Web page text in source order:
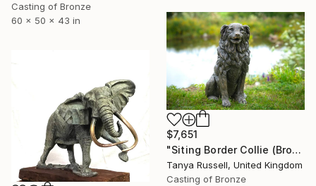
Casting of Bronze
60 x 50 x 43 in
$7,651
"Siting Border Collie (Bronze Resin Sculpture)" Sculpture
Tanya Russell, United Kingdom
Casting of Bronze